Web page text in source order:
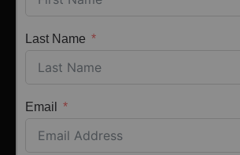
Last Name
Email